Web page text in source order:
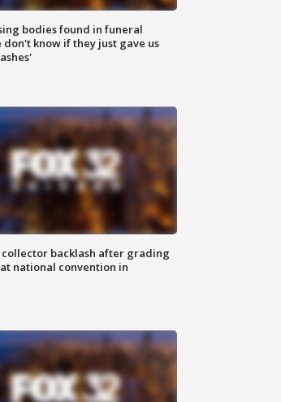
bodies found in funeral
don't know if they just gave us
collector backlash after grading
national convention in